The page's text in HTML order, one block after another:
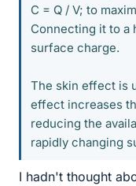
C = Q / V; to
Connecting it to a
surface charge.
The skin effect is
effect increases
reducing the
rapidly changing
I hadn't thought